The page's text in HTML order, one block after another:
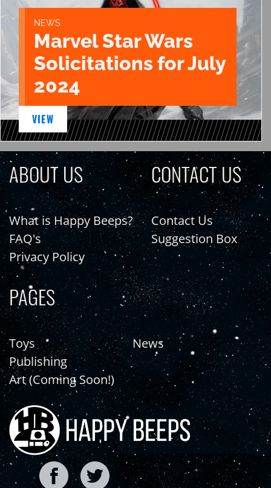
NEWS
Marvel Star Wars
Solicitations for July
2024
VIEW
ABOUT US
What is Happy Beeps?
FAQ's
Privacy Policy
CONTACT US
Contact Us
Suggestion Box
PAGES
Toys
Publishing
Art (Coming Soon!)
News